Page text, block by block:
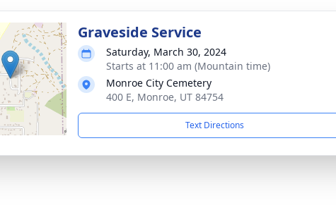
Graveside Service
Saturday, March 30, 2024
Starts at 11:00 am (Mountain time)
Monroe City Cemetery
400 E, Monroe, UT 84754
Text Directions